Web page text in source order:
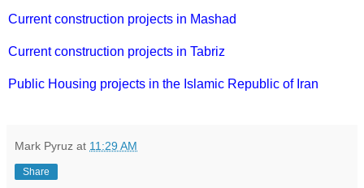
Current construction projects in Mashad
Current construction projects in Tabriz
Public Housing projects in the Islamic Republic of Iran
Mark Pyruz at 11:29 AM
Share